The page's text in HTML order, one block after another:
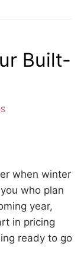
Built-
when winter
who plan
year,
in pricing
ready to go